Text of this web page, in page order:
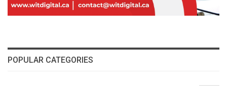
POPULAR CATEGORIES